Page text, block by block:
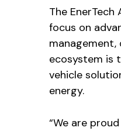
The
focus on
ecosystem is
vehicle
energy.
“We are